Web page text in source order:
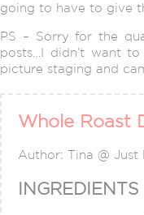
going to have to give
PS – Sorry for the
posts…I didn’t want
picture staging and
Whole Roast
Author: Tina @
INGREDIENTS